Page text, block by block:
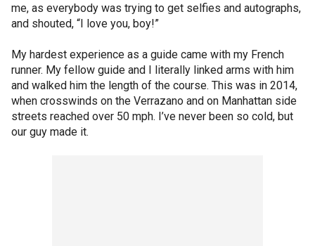
me, as everybody was trying to get selfies and autographs,
and shouted, “I love you, boy!”
My hardest experience as a guide came with my French
runner. My fellow guide and I literally linked arms with him
and walked him the length of the course. This was in 2014,
when crosswinds on the Verrazano and on Manhattan side
streets reached over 50 mph. I’ve never been so cold, but
our guy made it.